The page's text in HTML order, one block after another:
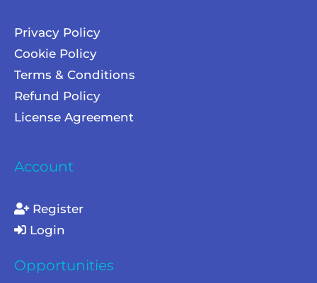
Privacy Policy
Cookie Policy
Terms & Conditions
Refund Policy
License Agreement
Account
Register
Login
Opportunities